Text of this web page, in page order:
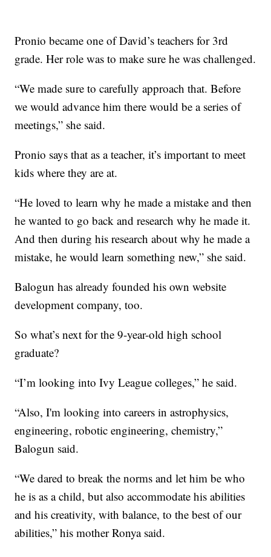
Pronio became one of David’s teachers for 3rd
grade. Her role was to make sure he was challenged.
“We made sure to carefully approach that. Before
we would advance him there would be a series of
meetings,” she said.
Pronio says that as a teacher, it’s important to meet
kids where they are at.
“He loved to learn why he made a mistake and then
he wanted to go back and research why he made it.
And then during his research about why he made a
mistake, he would learn something new,” she said.
Balogun has already founded his own website
development company, too.
So what’s next for the 9-year-old high school
graduate?
“I’m looking into Ivy League colleges,” he said.
“Also, I'm looking into careers in astrophysics,
engineering, robotic engineering, chemistry,”
Balogun said.
“We dared to break the norms and let him be who
he is as a child, but also accommodate his abilities
and his creativity, with balance, to the best of our
abilities,” his mother Ronya said.